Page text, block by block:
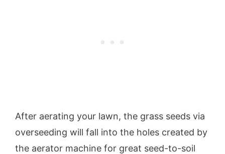
After aerating your lawn, the grass seeds via
overseeding will fall into the holes created by
the aerator machine for great seed-to-soil